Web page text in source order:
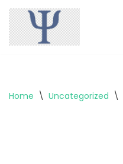
Skip
to
Home \ Uncategorized \